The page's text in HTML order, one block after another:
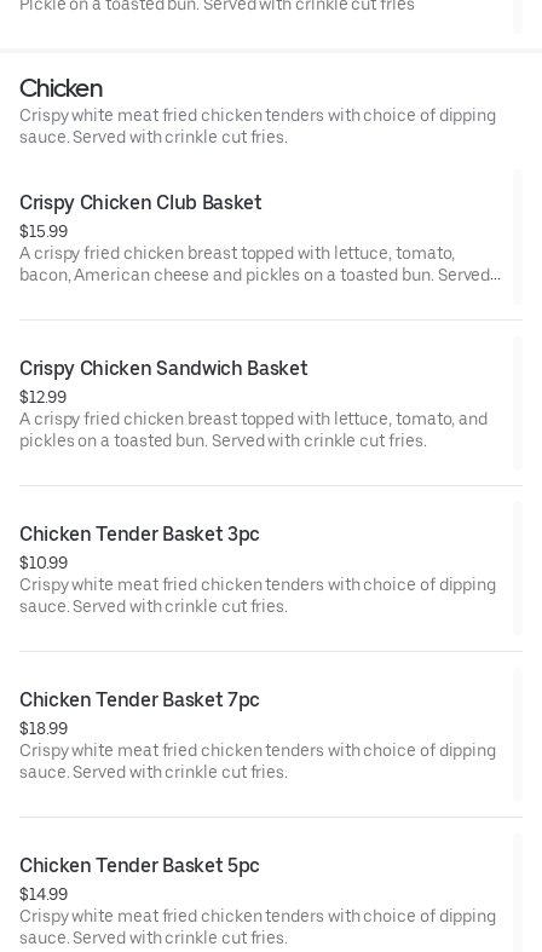
Chicken
Crispy white meat fried chicken tenders with choice of dipping
sauce. Served with crinkle cut fries.
Crispy Chicken Club Basket
$15.99
A crispy fried chicken breast topped with lettuce, tomato,
bacon, American cheese and pickles on a toasted bun. Served
Crispy Chicken Sandwich Basket
$12.99
A crispy fried chicken breast topped with lettuce, tomato, and
pickles on a toasted bun. Served with crinkle cut fries.
Chicken Tender Basket 3pc
$10.99
Crispy white meat fried chicken tenders with choice of dipping
sauce. Served with crinkle cut fries.
Chicken Tender Basket 7pc
$18.99
Crispy white meat fried chicken tenders with choice of dipping
sauce. Served with crinkle cut fries.
Chicken Tender Basket 5pc
$14.99
Crispy white meat fried chicken tenders with choice of dipping
sauce. Served with crinkle cut fries.